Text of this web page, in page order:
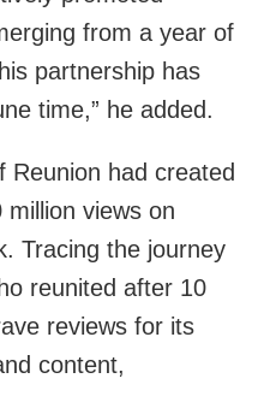
from a year of
partnership has
time,” he added.
Reunion had created
views on
Tracing the journey
reunited after 10
reviews for its
content,